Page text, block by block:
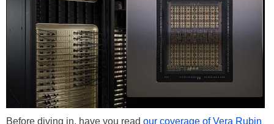
Before diving in, have you read our coverage of Vera Rubin